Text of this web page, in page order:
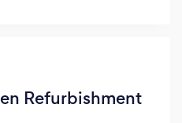
Refurbishment